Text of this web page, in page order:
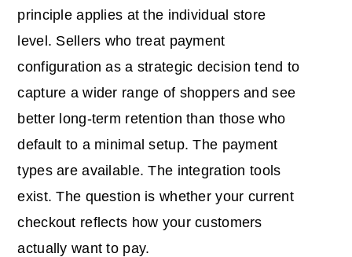
principle applies at the individual store
level. Sellers who treat payment
configuration as a strategic decision tend to
capture a wider range of shoppers and see
better long-term retention than those who
default to a minimal setup. The payment
types are available. The integration tools
exist. The question is whether your current
checkout reflects how your customers
actually want to pay.